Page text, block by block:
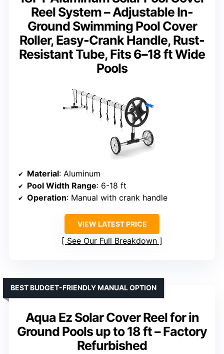
Reel System – Adjustable In-
Ground Swimming Pool Cover
Roller, Easy-Crank Handle, Rust-
Resistant Tube, Fits 6–18 ft Wide
Pools
Material: Aluminum
Pool Width Range: 6-18 ft
Operation: Manual with crank handle
VIEW LATEST PRICE
See Our Full Breakdown
Aqua Ez Solar Cover Reel for in
Ground Pools up to 18 ft – Factory
Refurbished
BEST BUDGET-FRIENDLY MANUAL OPTION